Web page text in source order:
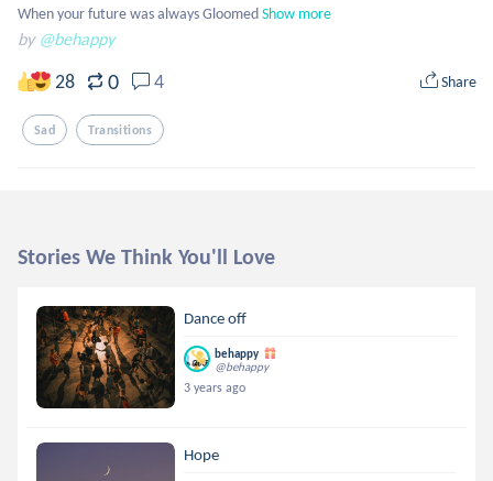
When your future was always GloomedShow more
by @behappy
28 0 4 Share
Sad Transitions
Stories We Think You'll Love
Dance off
behappy
@behappy
3 years ago
Hope